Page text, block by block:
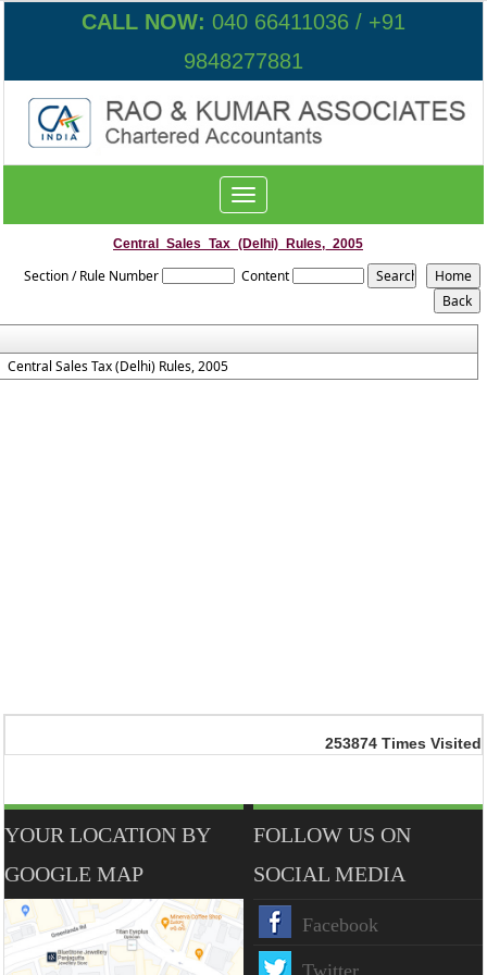
CALL NOW: 040 66411036 / +91
9848277881
Toggle
navigation
Central_Sales_Tax_(Delhi)_Rules,_2005
Section / Rule Number Content
Central Sales Tax (Delhi) Rules, 2005
253874 Times Visited
YOUR LOCATION BY
GOOGLE MAP
FOLLOW US ON
SOCIAL MEDIA
Facebook
Twitter